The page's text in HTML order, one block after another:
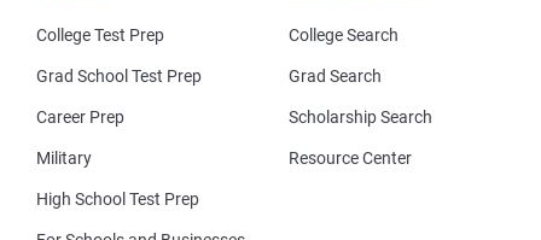
College Test Prep
Grad School Test Prep
Career Prep
Military
High School Test Prep
College Search
Grad Search
Scholarship Search
Resource Center